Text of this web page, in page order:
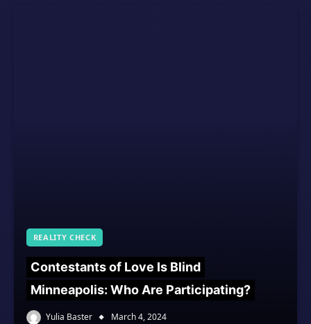
REALITY CHECK
Contestants of Love Is Blind
Minneapolis: Who Are Participating?
Yulia Baster March 4, 2024